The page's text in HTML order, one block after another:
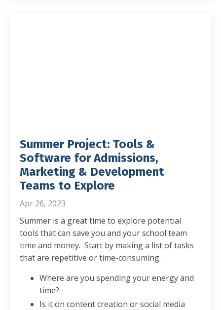
Summer Project: Tools &
Software for Admissions,
Marketing & Development
Teams to Explore
Apr 26, 2023
Summer is a great time to explore potential
tools that can save you and your school team
time and money. Start by making a list of tasks
that are repetitive or time-consuming.
Where are you spending your energy and
time?
Is it on content creation or social media